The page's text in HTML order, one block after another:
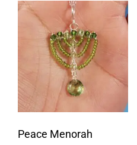
Peace Menorah